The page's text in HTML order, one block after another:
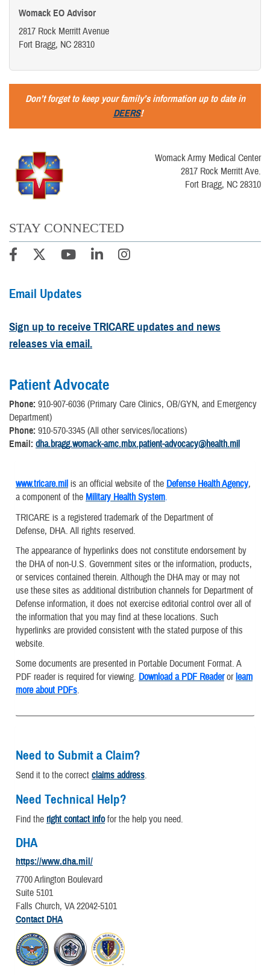
Womack EO Advisor
2817 Rock Merritt Avenue
Fort Bragg, NC 28310
Don’t forget to keep your family’s information up to date in
DEERS!
Womack Army Medical Center
2817 Rock Merritt Ave.
Fort Bragg, NC 28310
STAY CONNECTED
Email Updates
Sign up to receive TRICARE updates and news
releases via email.
Patient Advocate
Phone: 910-907-6036 (Primary Care Clinics, OB/GYN, and Emergency
Department)
Phone: 910-570-3345 (All other services/locations)
Email: dha.bragg.womack-amc.mbx.patient-advocacy@health.mil
www.tricare.mil is an official website of the Defense Health Agency,
a component of the Military Health System.
TRICARE is a registered trademark of the Department of
Defense, DHA. All rights reserved.
The appearance of hyperlinks does not constitute endorsement by
the DHA of non-U.S. Government sites or the information, products,
or services contained therein. Although the DHA may or may not
use these sites as additional distribution channels for Department of
Defense information, it does not exercise editorial control over all of
the information that you may find at these locations. Such
hyperlinks are provided consistent with the stated purpose of this
website.
Some documents are presented in Portable Document Format. A
PDF reader is required for viewing. Download a PDF Readerorlearn
more about PDFs.
Need to Submit a Claim?
Send it to the correct claims address.
Need Technical Help?
Find the right contact infofor the help you need.
DHA
https://www.dha.mil/
7700 Arlington Boulevard
Suite 5101
Falls Church, VA 22042-5101
Contact DHA